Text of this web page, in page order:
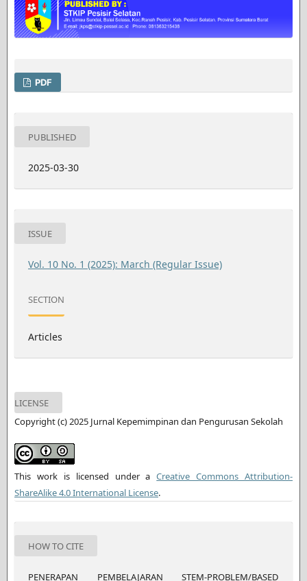
PDF
PUBLISHED
2025-03-30
ISSUE
Vol. 10 No. 1 (2025): March (Regular Issue)
SECTION
Articles
LICENSE
Copyright (c) 2025 Jurnal Kepemimpinan dan Pengurusan Sekolah
This work is licensed under aCreative Commons Attribution-
ShareAlike 4.0 International License.
HOW TO CITE
PENERAPAN PEMBELAJARAN STEM-PROBLEM/BASED